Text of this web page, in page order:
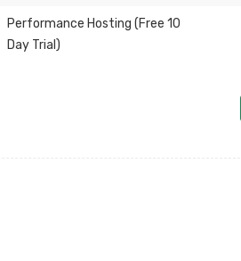
Performance Hosting (Free 10
Day Trial)